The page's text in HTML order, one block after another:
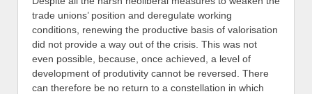
trade unions’ position and deregulate working
conditions, renewing the productive basis of valorisation
did not provide a way out of the crisis. This was not
even possible, because, once achieved, a level of
development of produtivity cannot be reversed. There
can therefore be no return to a constellation in which